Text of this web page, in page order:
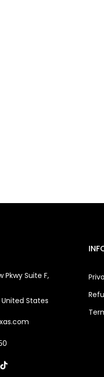
Pkwy Suite F,
States